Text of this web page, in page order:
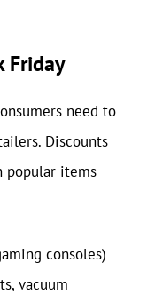
Friday
need to
Discounts
popular items
consoles)
vacuum